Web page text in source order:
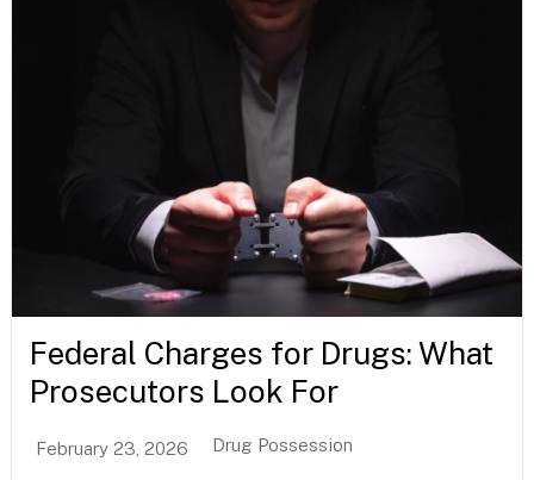
Federal Charges for Drugs: What
Prosecutors Look For
February 23, 2026 Drug Possession